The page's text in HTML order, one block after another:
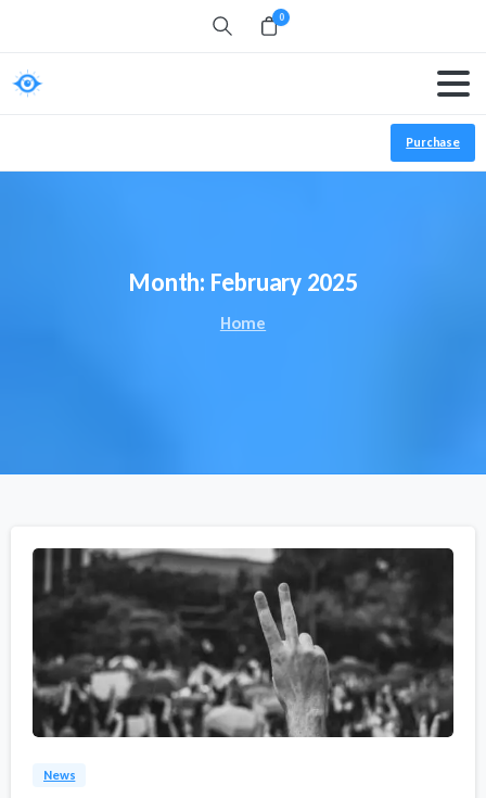
Search
0
Purchase
Month: February 2025
Home
0 3
News